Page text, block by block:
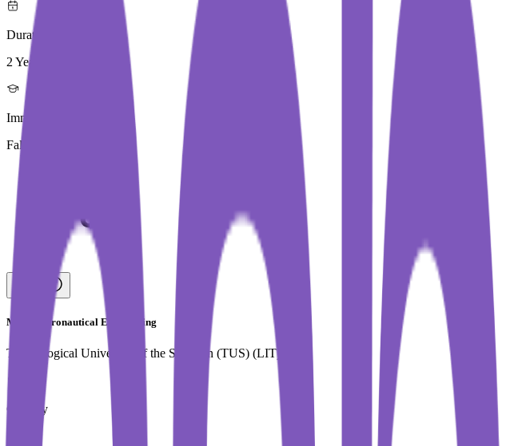
Duration
2 Year
Immediate Intake
Fall 2026
MSc in Aeronautical Engineering
Technological University of the Shannon (TUS) (LIT)
Country